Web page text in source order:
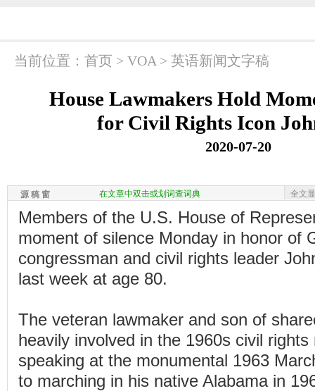
当前位置： 首页 > VOA > 英语新闻文字稿
House Lawmakers Hold
for Civil Rights Icon
2020-07-20
源 稿 窗 在文章中双击或划词查词典 全文
Members of the U.S. House of
moment of silence Monday in honor of
congressman and civil rights leader
last week at age 80.
The veteran lawmaker and son of
heavily involved in the 1960s civil
speaking at the monumental 1963
to marching in his native Alabama in